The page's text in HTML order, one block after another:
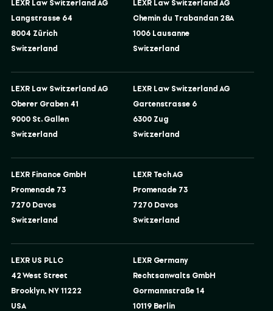
LEXR Law Switzerland AG
Langstrasse 64
8004 Zürich
Switzerland
LEXR Law Switzerland AG
Chemin du Trabandan 28A
1006 Lausanne
Switzerland
LEXR Law Switzerland AG
Oberer Graben 41
9000 St. Gallen
Switzerland
LEXR Law Switzerland AG
Gartenstrasse 6
6300 Zug
Switzerland
LEXR Finance GmbH
Promenade 73
7270 Davos
Switzerland
LEXR Tech AG
Promenade 73
7270 Davos
Switzerland
LEXR US PLLC
42 West Street
Brooklyn, NY 11222
USA
LEXR Germany
Rechtsanwalts GmbH
Gormannstraße 14
10119 Berlin